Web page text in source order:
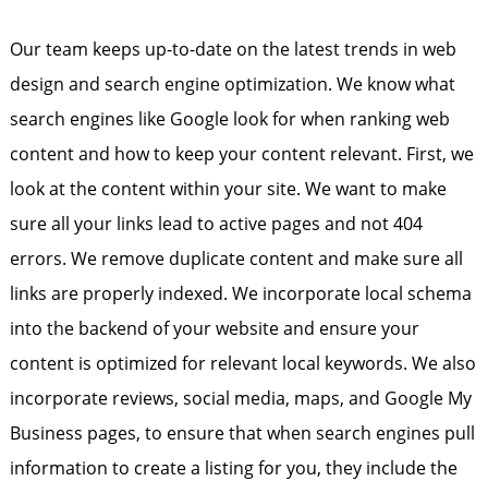
Our team keeps up-to-date on the latest trends in web
design and search engine optimization. We know what
search engines like Google look for when ranking web
content and how to keep your content relevant. First, we
look at the content within your site. We want to make
sure all your links lead to active pages and not 404
errors. We remove duplicate content and make sure all
links are properly indexed. We incorporate local schema
into the backend of your website and ensure your
content is optimized for relevant local keywords. We also
incorporate reviews, social media, maps, and Google My
Business pages, to ensure that when search engines pull
information to create a listing for you, they include the